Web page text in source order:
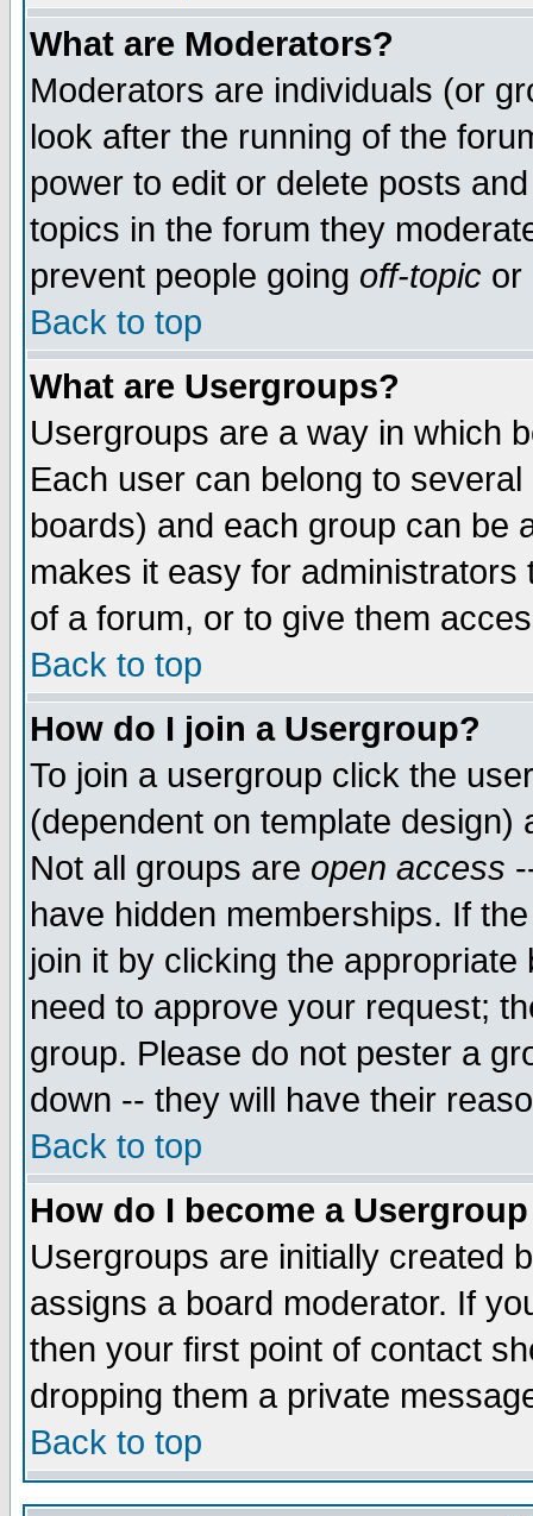
What are Moderators?
Moderators are individuals (or
look after the running of the
power to edit or delete posts
topics in the forum they
prevent people going off-topic or
Back to top
What are Usergroups?
Usergroups are a way in which
Each user can belong to
boards) and each group can be
makes it easy for
of a forum, or to give them
Back to top
How do I join a Usergroup?
To join a usergroup click the
(dependent on template
Not all groups are open access
have hidden memberships. If
join it by clicking the
need to approve your request;
group. Please do not pester a
down -- they will have their
Back to top
How do I become a
Usergroups are initially created
assigns a board moderator. If
then your first point of contact
dropping them a private
Back to top